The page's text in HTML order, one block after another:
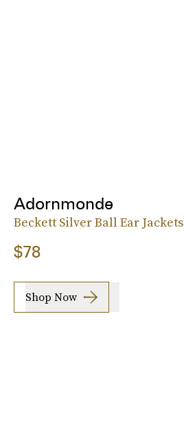
Adornmonde
Beckett Silver Ball Ear Jackets
$78
Shop Now